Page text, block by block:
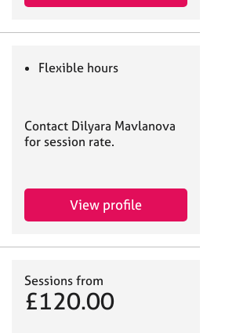
Flexible hours
Contact Dilyara Mavlanova
for session rate.
View profile
Sessions from
£120.00